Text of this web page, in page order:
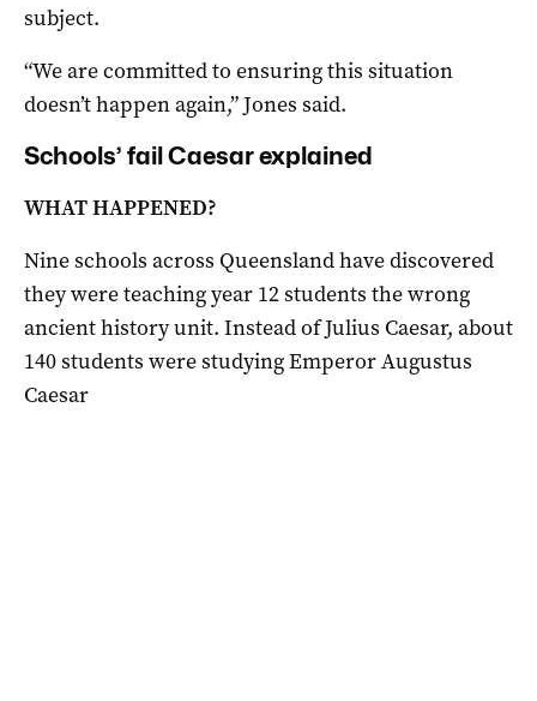
subject.
“We are committed to ensuring this situation
doesn’t happen again,” Jones said.
Schools’ fail Caesar explained
WHAT HAPPENED?
Nine schools across Queensland have discovered
they were teaching year 12 students the wrong
ancient history unit. Instead of Julius Caesar, about
140 students were studying Emperor Augustus
Caesar